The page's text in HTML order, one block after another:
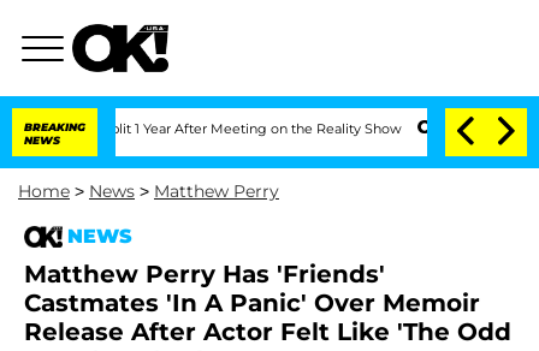
BREAKING
NEWS
Split 1 Year After Meeting on the Reality Show Senate Votes to Hold
Home > News > Matthew Perry
NEWS
Matthew Perry Has 'Friends'
Castmates 'In A Panic' Over Memoir
Release After Actor Felt Like 'The Odd